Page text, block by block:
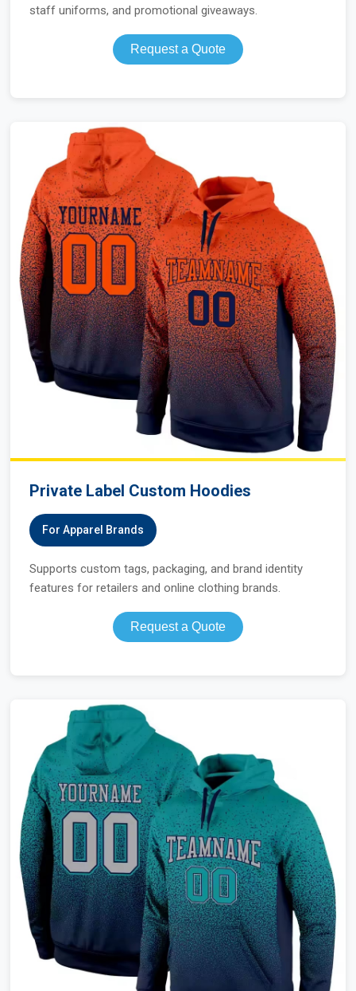
staff uniforms, and promotional giveaways.
Request a Quote
Private Label Custom Hoodies
For Apparel Brands
Supports custom tags, packaging, and brand identity
features for retailers and online clothing brands.
Request a Quote